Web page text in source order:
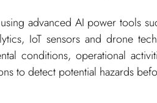
advanced AI power tools
IoT sensors and drone
conditions, operational
to detect potential hazards